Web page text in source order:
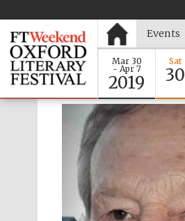
Events
Mar 30
- Apr 7
2019
Sat
30